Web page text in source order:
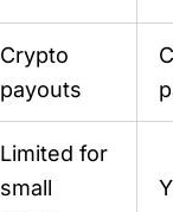
Crypto
payouts
Limited for
small